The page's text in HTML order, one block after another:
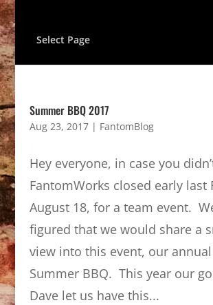
Select Page
Summer BBQ 2017
Aug 23, 2017| FantomBlog
Hey everyone, in case you
FantomWorks closed early last
August 18, for a team event.
figured that we would share a
view into this event, our
Summer BBQ. This year our
Dave let us have this...